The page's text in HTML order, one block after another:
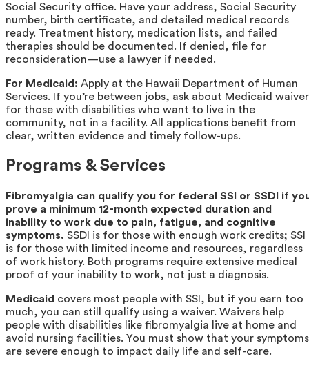
Social Security office. Have your address, Social Security
number, birth certificate, and detailed medical records
ready. Treatment history, medication lists, and failed
therapies should be documented. If denied, file for
reconsideration—use a lawyer if needed.
For Medicaid: Apply at the Hawaii Department of Human
Services. If you’re between jobs, ask about Medicaid
for those with disabilities who want to live in the
community, not in a facility. All applications benefit from
clear, written evidence and timely follow-ups.
Programs & Services
Fibromyalgia can qualify you for federal SSI or SSDI if
prove a minimum 12-month expected duration and
inability to work due to pain, fatigue, and cognitive
symptoms. SSDI is for those with enough work credits; SSI
is for those with limited income and resources, regardless
of work history. Both programs require extensive medical
proof of your inability to work, not just a diagnosis.
Medicaid covers most people with SSI, but if you earn too
much, you can still qualify using a waiver. Waivers help
people with disabilities like fibromyalgia live at home and
avoid nursing facilities. You must show that your symptoms
are severe enough to impact daily life and self-care.